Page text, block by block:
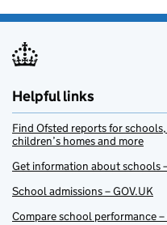
Helpful links
Find Ofsted reports for
children’s homes and more
Get information about schools
School admissions – GOV.UK
Compare school performance –